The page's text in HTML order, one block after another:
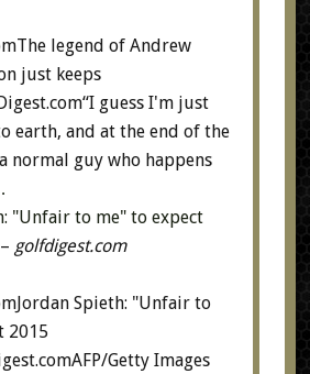
legend of Andrew
just keeps
guess I'm just
earth, and at the end of the
normal guy who happens
"Unfair to me" to expect
– golfdigest.com
Spieth: "Unfair to
2015
Getty Images